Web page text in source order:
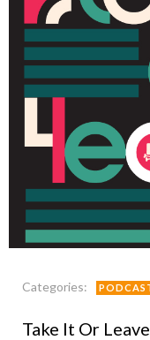
Categories:
Take It Or